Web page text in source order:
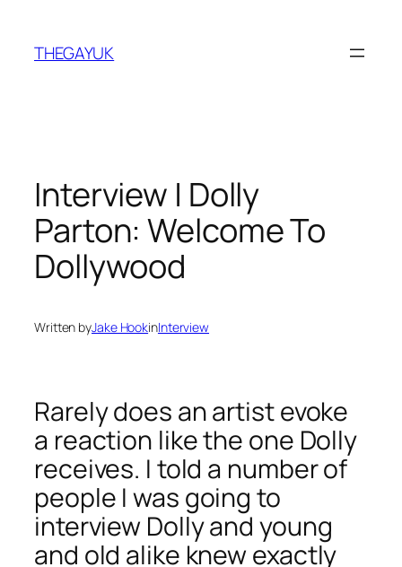
content
THEGAYUK
Interview | Dolly
Parton: Welcome To
Dollywood
Written byJake HookinInterview
Rarely does an artist evoke
a reaction like the one Dolly
receives. I told a number of
people I was going to
interview Dolly and young
and old alike knew exactly